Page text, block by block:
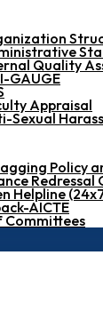
Quality
GAUGE
Appraisal
Sexual
Policy
Redressal
Helpline
AICTE
Committees